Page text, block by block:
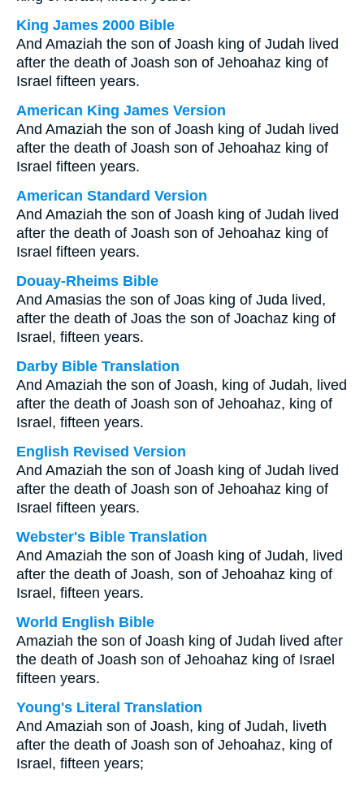
King James 2000 Bible
And Amaziah the son of Joash king of Judah lived
after the death of Joash son of Jehoahaz king of
Israel fifteen years.
American King James Version
And Amaziah the son of Joash king of Judah lived
after the death of Joash son of Jehoahaz king of
Israel fifteen years.
American Standard Version
And Amaziah the son of Joash king of Judah lived
after the death of Joash son of Jehoahaz king of
Israel fifteen years.
Douay-Rheims Bible
And Amasias the son of Joas king of Juda lived,
after the death of Joas the son of Joachaz king of
Israel, fifteen years.
Darby Bible Translation
And Amaziah the son of Joash, king of Judah, lived
after the death of Joash son of Jehoahaz, king of
Israel, fifteen years.
English Revised Version
And Amaziah the son of Joash king of Judah lived
after the death of Joash son of Jehoahaz king of
Israel fifteen years.
Webster's Bible Translation
And Amaziah the son of Joash king of Judah, lived
after the death of Joash, son of Jehoahaz king of
Israel, fifteen years.
World English Bible
Amaziah the son of Joash king of Judah lived after
the death of Joash son of Jehoahaz king of Israel
fifteen years.
Young's Literal Translation
And Amaziah son of Joash, king of Judah, liveth
after the death of Joash son of Jehoahaz, king of
Israel, fifteen years;